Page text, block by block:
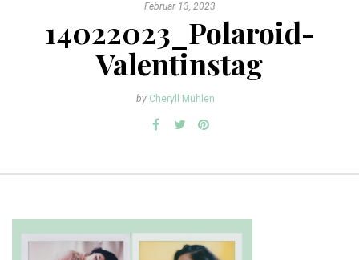
Februar 13, 2023
14022023_Polaroid-
Valentinstag
by Cheryll Mühlen